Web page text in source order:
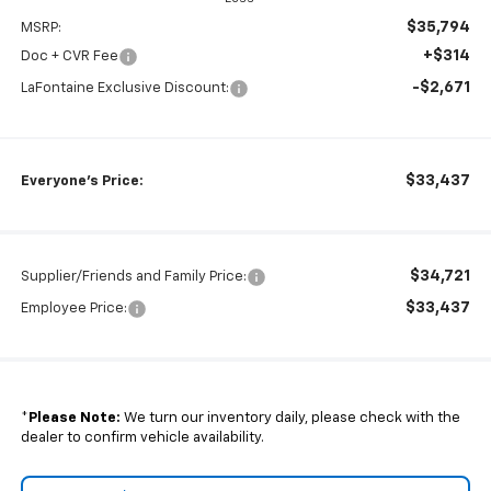
MSRP: $35,794
Doc + CVR Fee +$314
LaFontaine Exclusive Discount: -$2,671
Everyone's Price: $33,437
Supplier/Friends and Family Price: $34,721
Employee Price: $33,437
* Please Note: We turn our inventory daily, please check with the
dealer to confirm vehicle availability.